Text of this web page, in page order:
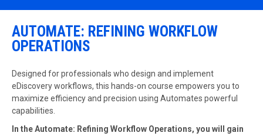
AUTOMATE: REFINING WORKFLOW
OPERATIONS
Designed for professionals who design and implement
eDiscovery workflows, this hands-on course empowers you to
maximize efficiency and precision using Automates powerful
capabilities.
In the Automate: Refining Workflow Operations, you will gain